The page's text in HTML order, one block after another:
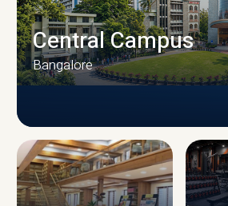
CAMPUS
Central Campus
Bangalore